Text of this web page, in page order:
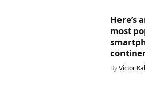
Here’s
most
By Victor